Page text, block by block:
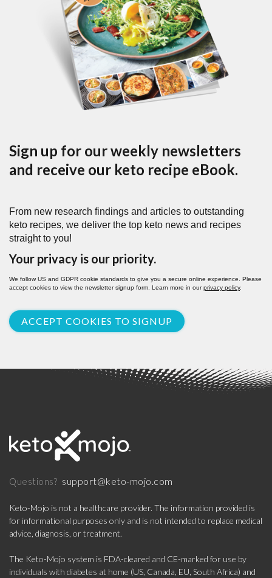
Sign up for our weekly newsletters
and receive our keto recipe eBook.
From new research findings and articles to outstanding
keto recipes, we deliver the top keto news and recipes
straight to you!
Your privacy is our priority.
We follow US and GDPR cookie standards to give you a secure online experience. Please
accept cookies to view the newsletter signup form. Learn more in ourprivacy policy.
ACCEPT COOKIES TO SIGNUP
Questions? support@keto-mojo.com
Keto-Mojo is not a healthcare provider. The information provided is
for informational purposes only and is not intended to replace medical
advice, diagnosis, or treatment.
The Keto-Mojo system is FDA-cleared and CE-marked for use by
individuals with diabetes at home (US, Canada, EU, South Africa) and